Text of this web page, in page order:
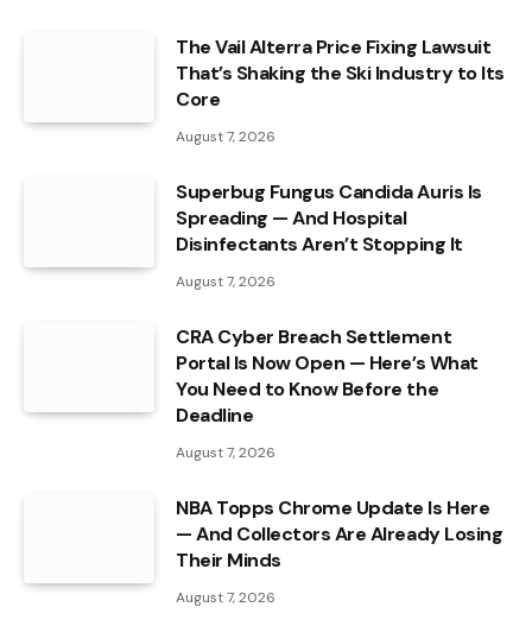
The Vail Alterra Price Fixing Lawsuit
That’s Shaking the Ski Industry to Its
Core
August 7, 2026
Superbug Fungus Candida Auris Is
Spreading — And Hospital
Disinfectants Aren’t Stopping It
August 7, 2026
CRA Cyber Breach Settlement
Portal Is Now Open — Here’s What
You Need to Know Before the
Deadline
August 7, 2026
NBA Topps Chrome Update Is Here
— And Collectors Are Already Losing
Their Minds
August 7, 2026